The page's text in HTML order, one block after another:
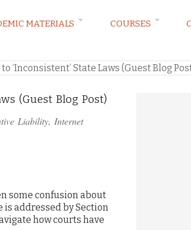
BLOG
MATERIALS COURSES
‘Inconsistent’ State Laws (Guest Blog
(Guest Blog Post)
Liability, Internet
some confusion about
addressed by Section
how courts have